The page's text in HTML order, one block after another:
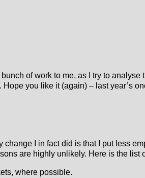
of work to me, as I try to
. Hope you like it (again) – last year’s
change I in fact did is that I put less
are highly unlikely. Here is the list
where possible.